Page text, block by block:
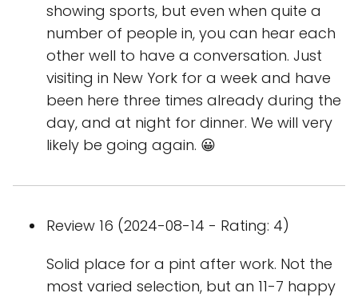
showing sports, but even when quite a
number of people in, you can hear each
other well to have a conversation. Just
visiting in New York for a week and have
been here three times already during the
day, and at night for dinner. We will very
likely be going again. 😀
Review 16 (2024-08-14 - Rating: 4)
Solid place for a pint after work. Not the
most varied selection, but an 11-7 happy